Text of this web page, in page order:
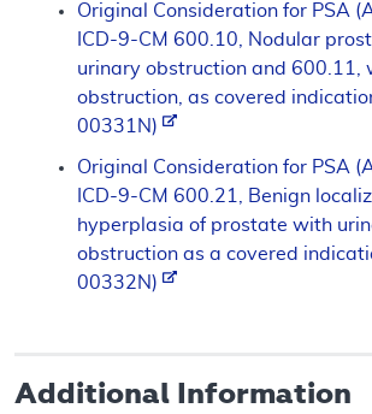
Original Consideration for PSA
ICD-9-CM 600.10, Nodular
urinary obstruction and 600.11,
obstruction, as covered
00331N)
Original Consideration for PSA
ICD-9-CM 600.21, Benign
hyperplasia of prostate with
obstruction as a covered
00332N)
Additional Information